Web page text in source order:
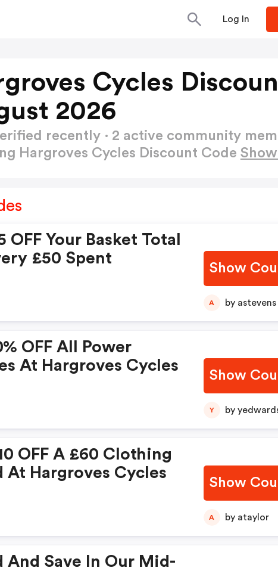
Log In
Cycles
2026
recently · 2 active community
Hargroves Cycles Discount Code
OFF Your Basket Total
£50 Spent
Show
A by astevens
OFF All Power
At Hargroves Cycles
Show
Y by
OFF A £60 Clothing
At Hargroves Cycles
Show
A by ataylor
And Save In Our Mid-